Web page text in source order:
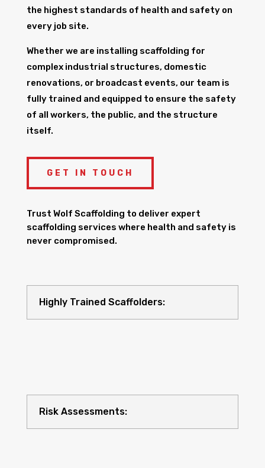
the highest standards of health and safety on
every job site.
Whether we are installing scaffolding for
complex industrial structures, domestic
renovations, or broadcast events, our team is
fully trained and equipped to ensure the safety
of all workers, the public, and the structure
itself.
GET IN TOUCH
Trust Wolf Scaffolding to deliver expert
scaffolding services where health and safety is
never compromised.
Highly Trained Scaffolders:
Risk Assessments: